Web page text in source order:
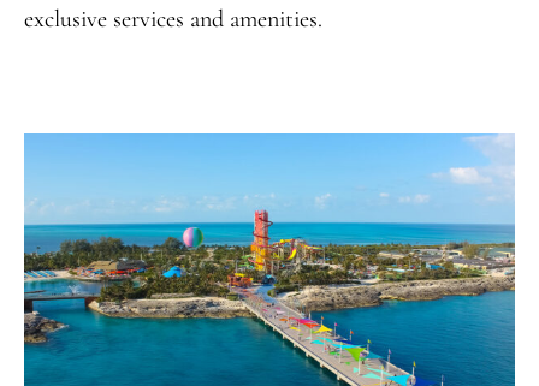
exclusive services and amenities.